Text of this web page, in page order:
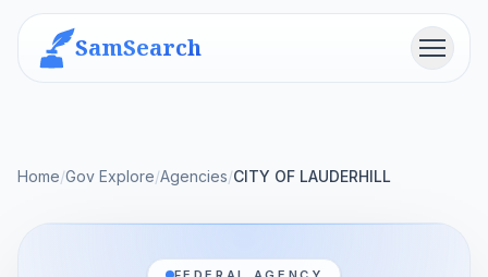
SamSearch Menu
Home/Gov Explore/Agencies/CITY OF LAUDERHILL